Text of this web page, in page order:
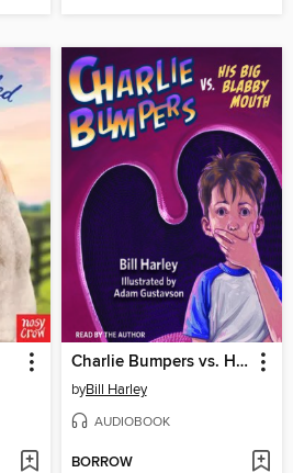
Charlie Bumpers vs. His Big Blabby Mouth
byBill Harley
AUDIOBOOK
BORROW